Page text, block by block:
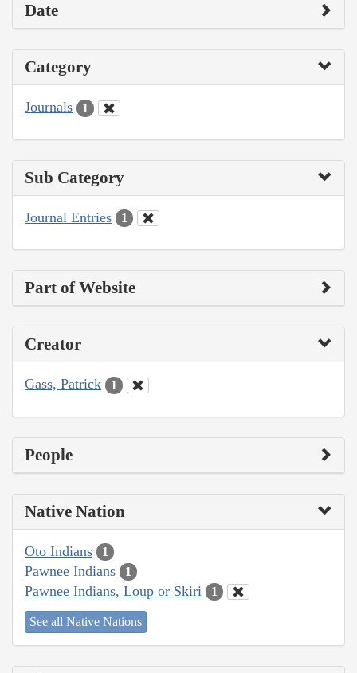
Date
Category
Journals 1
Sub Category
Journal Entries 1
Part of Website
Creator
Gass, Patrick 1
People
Native Nation
Oto Indians 1
Pawnee Indians 1
Pawnee Indians, Loup or Skiri 1
See all Native Nations